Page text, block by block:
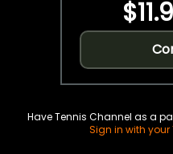
Have Tennis Channel as a
Sign in with